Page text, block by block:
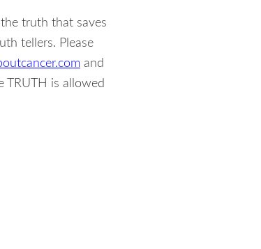
truth that saves
tellers. Please
and
TRUTH is allowed